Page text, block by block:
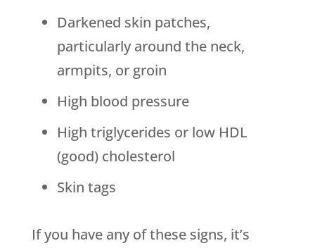
Darkened skin patches,
particularly around the neck,
armpits, or groin
High blood pressure
High triglycerides or low HDL
(good) cholesterol
Skin tags
If you have any of these signs, it’s